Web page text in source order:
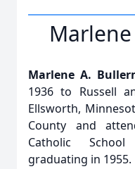
Marlene A.
1936 to Russell
Ellsworth,
County and
Catholic
graduating in